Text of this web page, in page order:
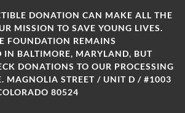
DONATION CAN MAKE ALL THE
MISSION TO SAVE YOUNG LIVES.
FOUNDATION REMAINS
IN BALTIMORE, MARYLAND, BUT
DONATIONS TO OUR PROCESSING
MAGNOLIA STREET / UNIT D / #1003
80524